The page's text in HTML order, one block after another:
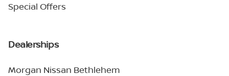
Special Offers
Dealerships
Morgan Nissan Bethlehem